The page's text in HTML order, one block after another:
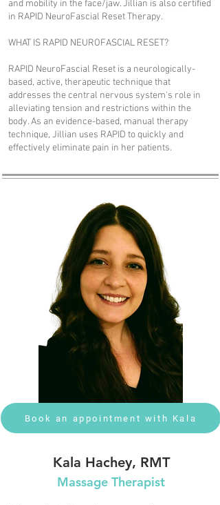
and mobility in the face/jaw. Jillian is also certified
in RAPID NeuroFascial Reset Therapy.
WHAT IS RAPID NEUROFASCIAL RESET?
RAPID NeuroFascial Reset is a neurologically-
based, active, therapeutic technique that
addresses the central nervous system's role in
alleviating tension and restrictions within the
body. As an evidence-based, manual therapy
technique, Jillian uses RAPID to quickly and
effectively eliminate pain in her patients.
Book an appointment with Kala
Kala Hachey, RMT
Massage Therapist